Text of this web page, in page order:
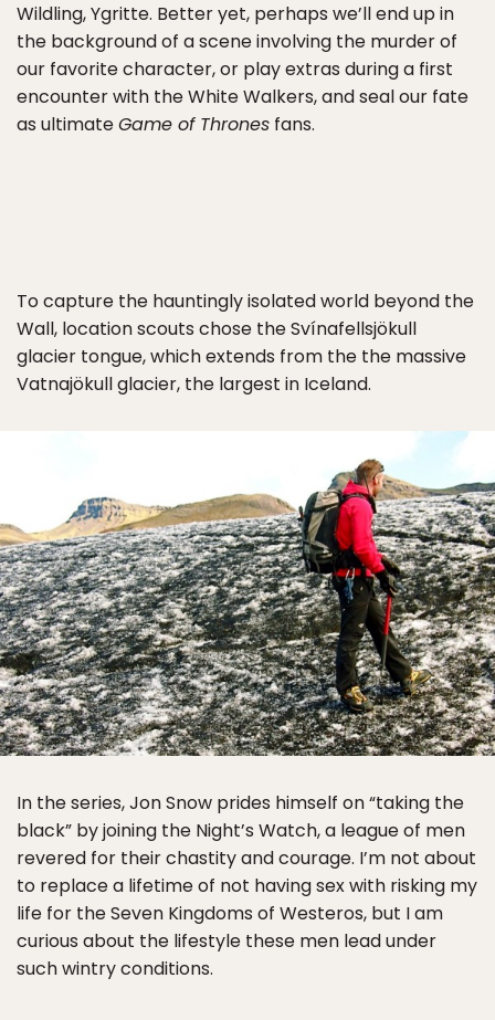
Wildling, Ygritte. Better yet, perhaps we’ll end up in
the background of a scene involving the murder of
our favorite character, or play extras during a first
encounter with the White Walkers, and seal our fate
as ultimateGame of Thrones fans.
To capture the hauntingly isolated world beyond the
Wall, location scouts chose the Svínafellsjökull
glacier tongue, which extends from the the massive
Vatnajökull glacier, the largest in Iceland.
In the series, Jon Snow prides himself on “taking the
black” by joining the Night’s Watch, a league of men
revered for their chastity and courage. I’m not about
to replace a lifetime of not having sex with risking my
life for the Seven Kingdoms of Westeros, but I am
curious about the lifestyle these men lead under
such wintry conditions.